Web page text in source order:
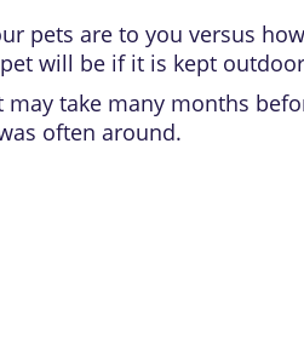
pets are to you versus
will be if it is kept
may take many months
often around.